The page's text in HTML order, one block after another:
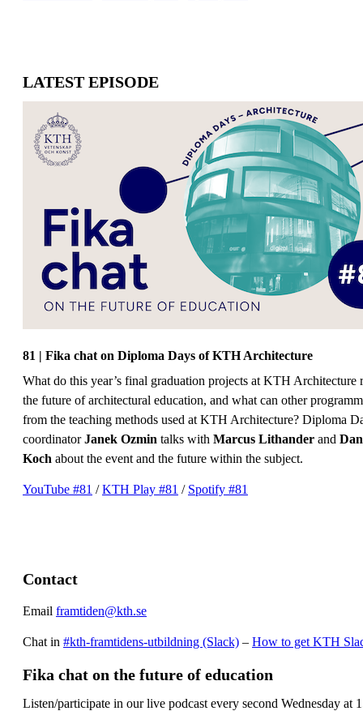
LATEST EPISODE
81 | Fika chat on Diploma Days of KTH Architecture
What do this year’s final graduation projects at KTH Architecture
the future of architectural education, and what can other
from the teaching methods used at KTH Architecture? Diploma
coordinatorJanek Ozmin talks with Marcus Lithander and
Koch about the event and the future within the subject.
YouTube #81 /KTH Play #81 / Spotify #81
Contact
Email framtiden@kth.se
Chat in #kth-framtidens-utbildning (Slack) – How to get KTH
Fika chat on the future of education
Listen/participate in our live podcast every second Wednesday at